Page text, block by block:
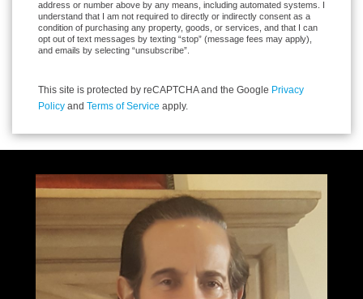
address or number above by any means, including automated systems. I
understand that I am not required to directly or indirectly consent as a
condition of purchasing any property, goods, or services, and that I can
opt out of text messages by texting “stop” (message fees may apply),
and emails by selecting “unsubscribe”.
This site is protected by reCAPTCHA and the Google Privacy
Policy and Terms of Service apply.